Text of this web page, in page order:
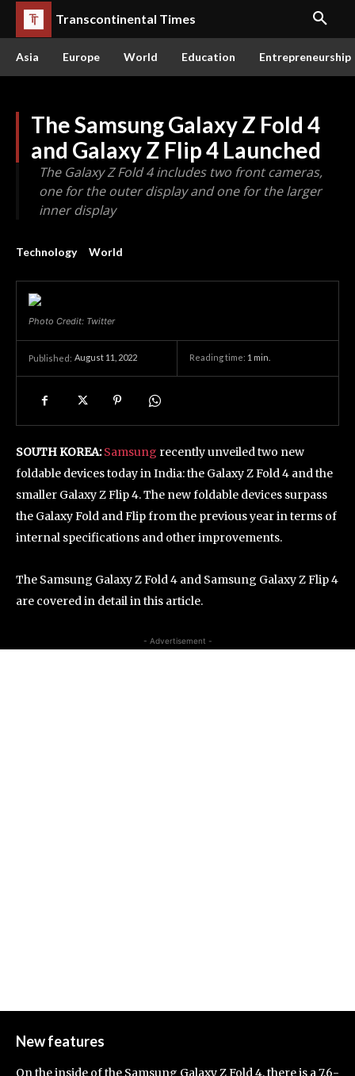
Transcontinental Times
Asia Europe World Education Entrepreneurship
The Samsung Galaxy Z Fold 4
and Galaxy Z Flip 4 Launched
The Galaxy Z Fold 4 includes two front cameras,
one for the outer display and one for the larger
inner display
Technology World
Photo Credit: Twitter
Published: August 11, 2022 Reading time: 1 min.
SOUTH KOREA:Samsung recently unveiled two new
foldable devices today in India: the Galaxy Z Fold 4 and the
smaller Galaxy Z Flip 4. The new foldable devices surpass
the Galaxy Fold and Flip from the previous year in terms of
internal specifications and other improvements.
The Samsung Galaxy Z Fold 4 and Samsung Galaxy Z Flip 4
are covered in detail in this article.
- Advertisement -
New features
On the inside of the Samsung Galaxy Z Fold 4, there is a 7.6-